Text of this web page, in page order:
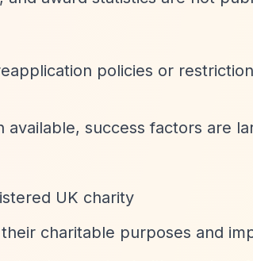
policies or
success factors are
UK charity
charitable purposes and